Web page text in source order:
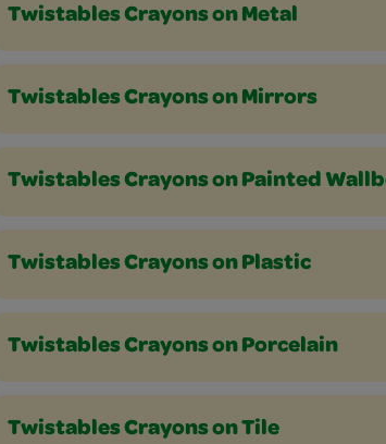
Twistables Crayons on Metal
Twistables Crayons on Mirrors
Twistables Crayons on Painted
Twistables Crayons on Plastic
Twistables Crayons on Porcelain
Twistables Crayons on Tile